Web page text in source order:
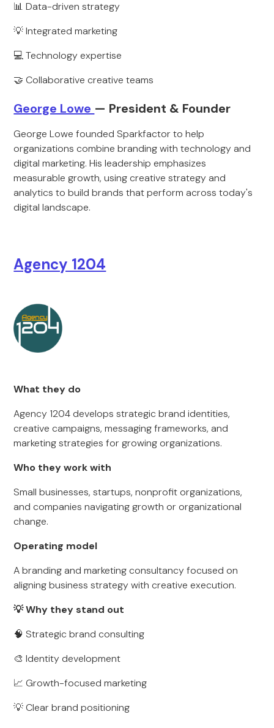
📊 Data-driven strategy
💡 Integrated marketing
💻 Technology expertise
🤝 Collaborative creative teams
George Lowe — President & Founder
George Lowe founded Sparkfactor to help
organizations combine branding with technology and
digital marketing. His leadership emphasizes
measurable growth, using creative strategy and
analytics to build brands that perform across today's
digital landscape.
Agency 1204
What they do
Agency 1204 develops strategic brand identities,
creative campaigns, messaging frameworks, and
marketing strategies for growing organizations.
Who they work with
Small businesses, startups, nonprofit organizations,
and companies navigating growth or organizational
change.
Operating model
A branding and marketing consultancy focused on
aligning business strategy with creative execution.
💡 Why they stand out
🧠 Strategic brand consulting
🎨 Identity development
📈 Growth-focused marketing
💡 Clear brand positioning